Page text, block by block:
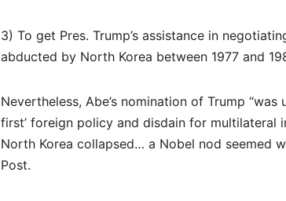
3) To get Pres. Trump’s assistance in
abducted by North Korea between 1977 and
Nevertheless, Abe’s nomination of Trump “was
first’ foreign policy and disdain for multilateral
North Korea collapsed… a Nobel nod seemed
Post.